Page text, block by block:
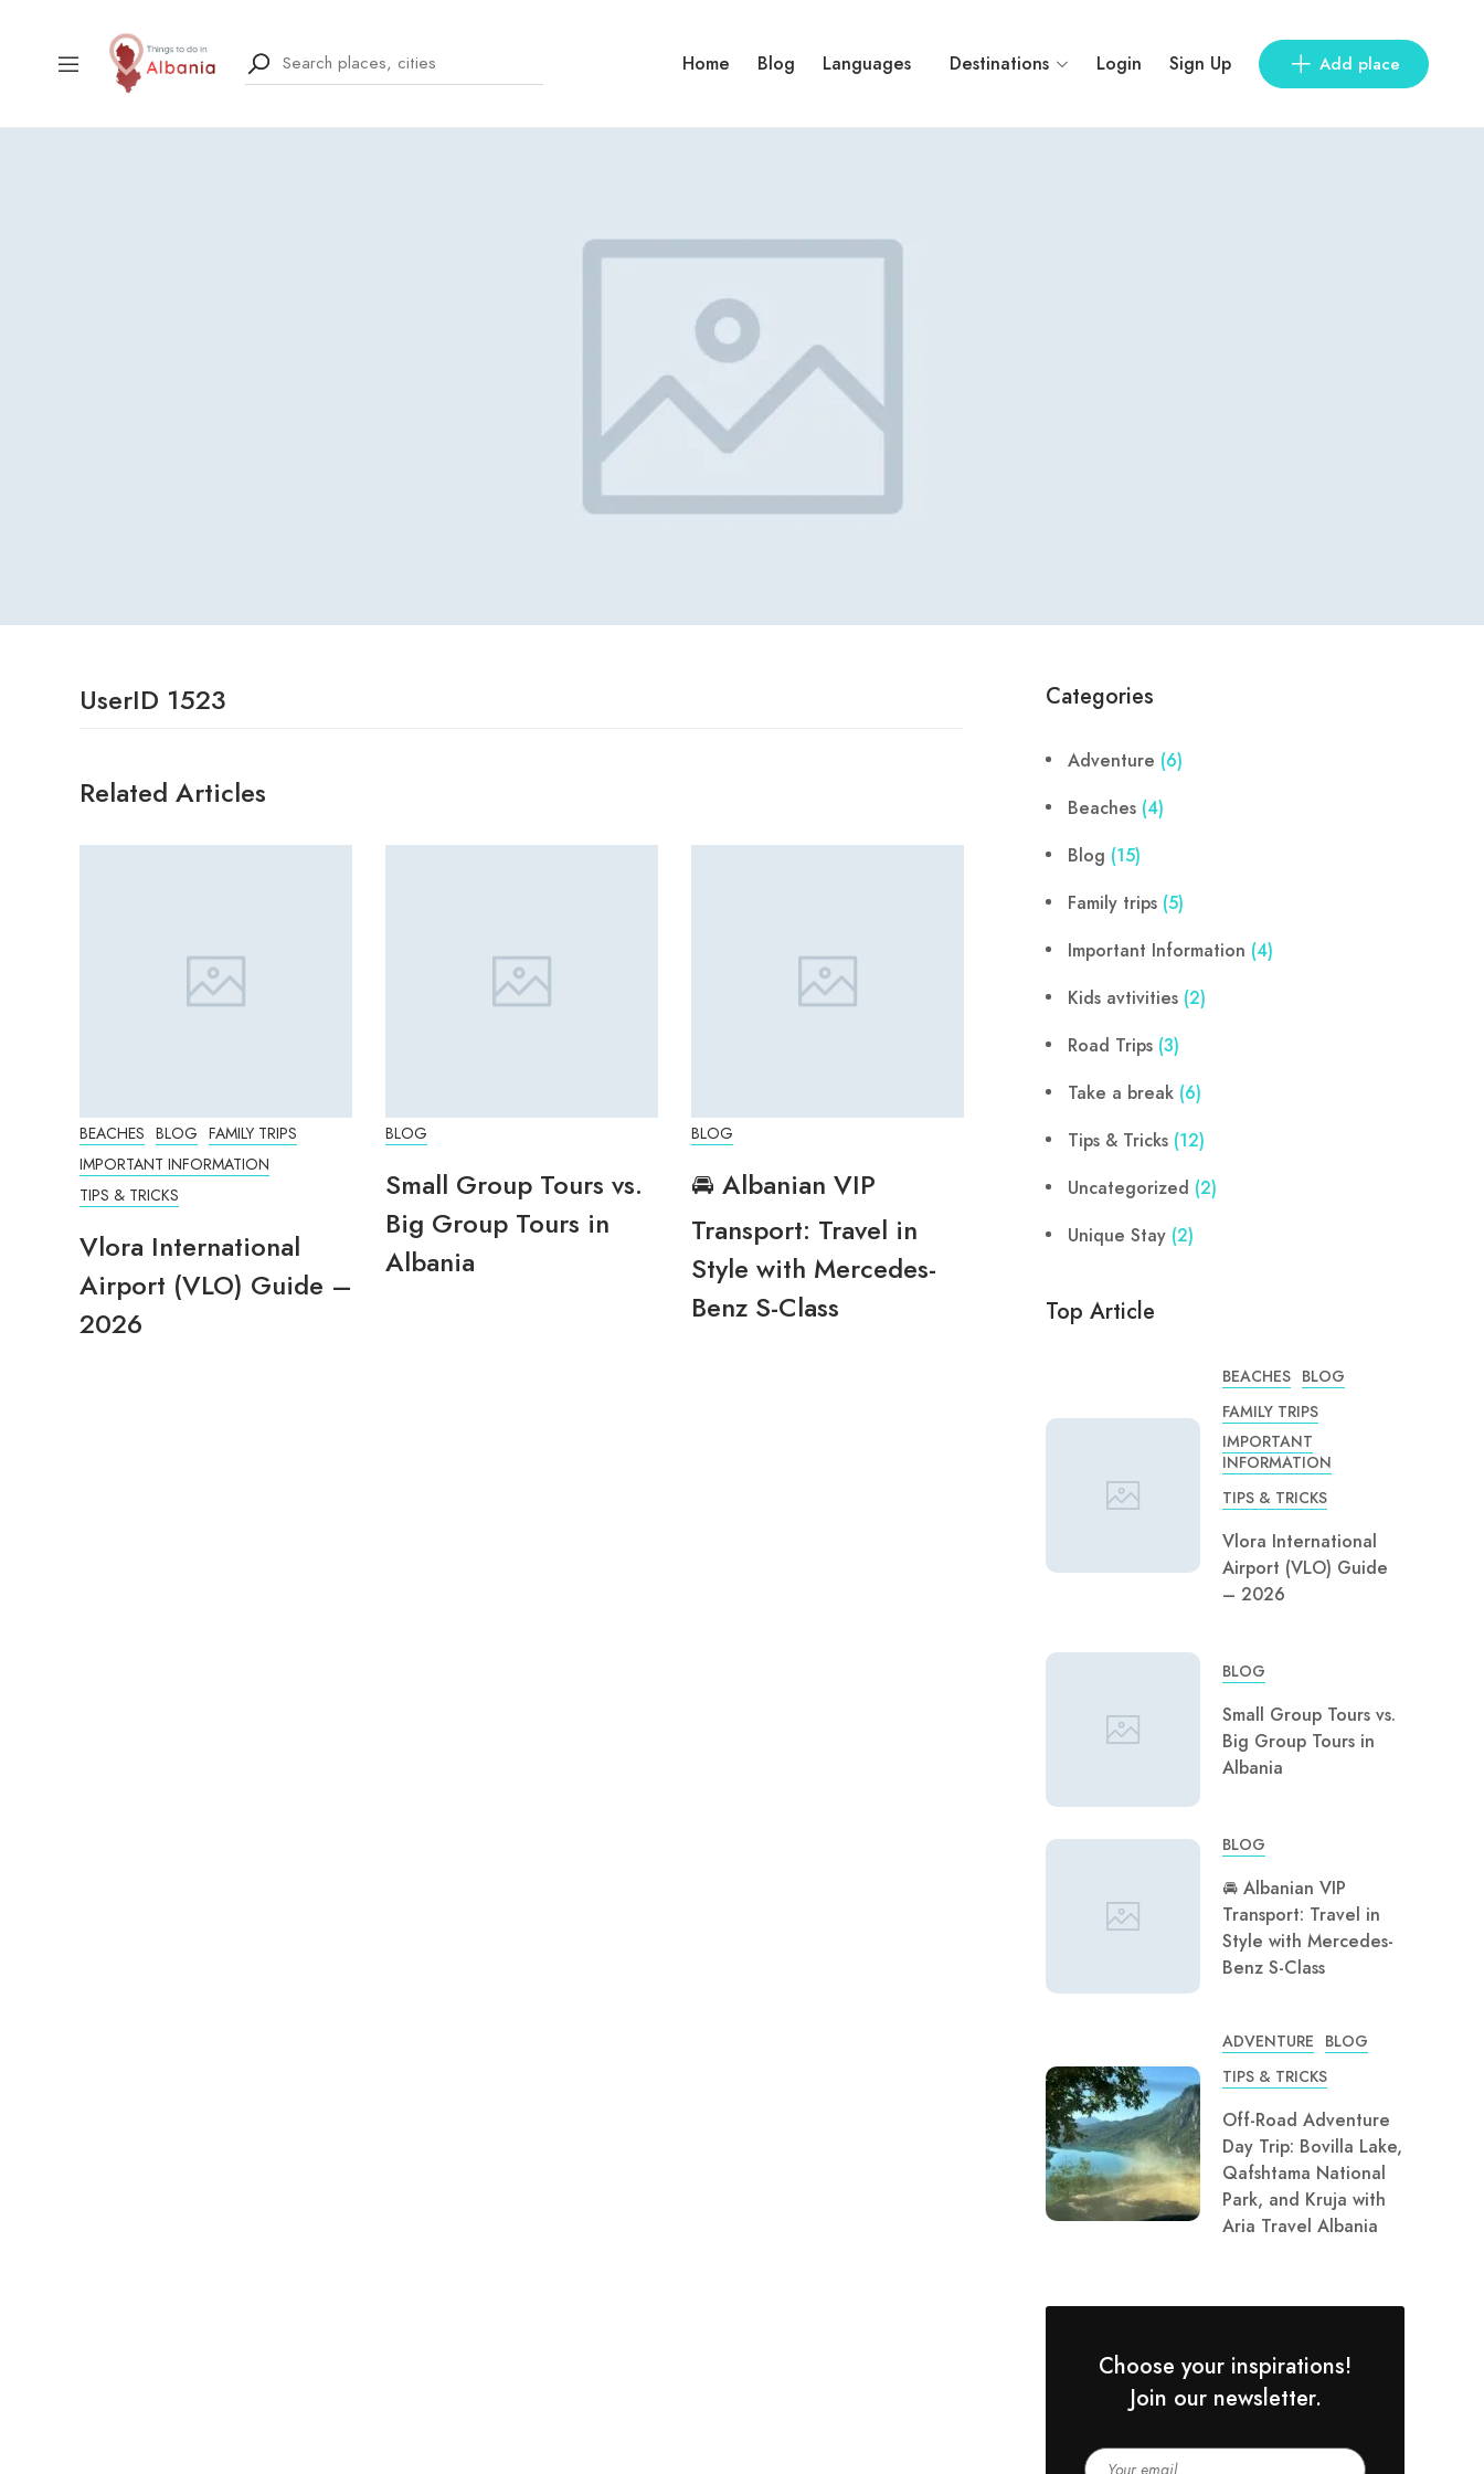
Home Blog Languages Destinations Login Sign Up Add place
UserID 1523
Related Articles
BEACHES BLOG FAMILY TRIPS
IMPORTANT INFORMATION
TIPS & TRICKS
Vlora International
Airport (VLO) Guide –
2026
BLOG
Small Group Tours vs.
Big Group Tours in
Albania
BLOG
🚘 Albanian VIP
Transport: Travel in
Style with Mercedes-
Benz S-Class
Categories
Adventure (6)
Beaches (4)
Blog (15)
Family trips (5)
Important Information (4)
Kids avtivities (2)
Road Trips (3)
Take a break (6)
Tips & Tricks (12)
Uncategorized (2)
Unique Stay (2)
Top Article
BEACHES BLOG
FAMILY TRIPS
IMPORTANT
INFORMATION
TIPS & TRICKS
Vlora International
Airport (VLO) Guide
– 2026
BLOG
Small Group Tours vs.
Big Group Tours in
Albania
BLOG
🚘 Albanian VIP
Transport: Travel in
Style with Mercedes-
Benz S-Class
ADVENTURE BLOG
TIPS & TRICKS
Off-Road Adventure
Day Trip: Bovilla Lake,
Qafshtama National
Park, and Kruja with
Aria Travel Albania
Choose your inspirations!
Join our newsletter.